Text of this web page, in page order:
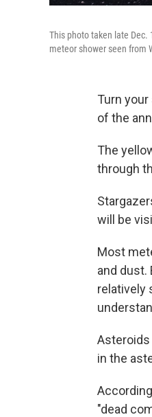
This photo taken late Dec.
meteor shower seen from
Turn
of the
The
through
will be
Most
and dust.
relatively
in the
"dead